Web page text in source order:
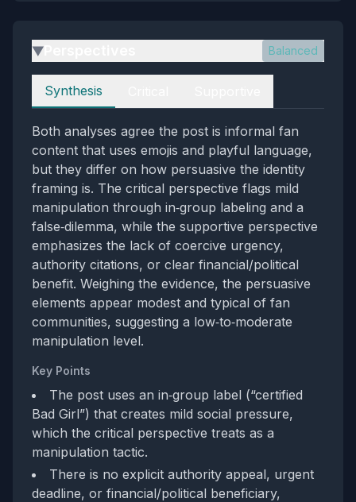
▶ Balanced
Perspectives
Synthesis
Both analyses agree the post is informal fan
content that uses emojis and playful language,
but they differ on how persuasive the identity
framing is. The critical perspective flags mild
manipulation through in‑group labeling and a
false‑dilemma, while the supportive perspective
emphasizes the lack of coercive urgency,
authority citations, or clear financial/political
benefit. Weighing the evidence, the persuasive
elements appear modest and typical of fan
communities, suggesting a low‑to‑moderate
manipulation level.
Key Points
The post uses an in‑group label (“certified
Bad Girl”) that creates mild social pressure,
which the critical perspective treats as a
manipulation tactic.
There is no explicit authority appeal, urgent
deadline, or financial/political beneficiary,